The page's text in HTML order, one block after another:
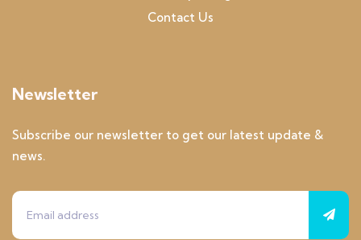
Contact Us
Newsletter
Subscribe our newsletter to get our latest update &
news.